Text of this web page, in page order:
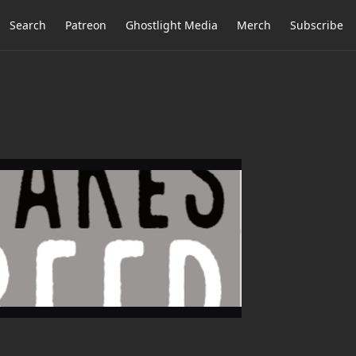
Search Patreon Ghostlight Media Merch Subscribe